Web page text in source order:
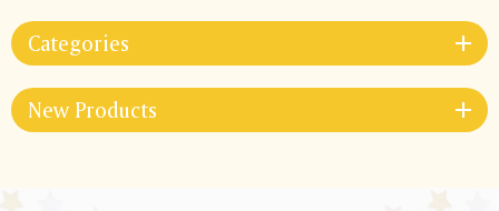
Categories
New Products